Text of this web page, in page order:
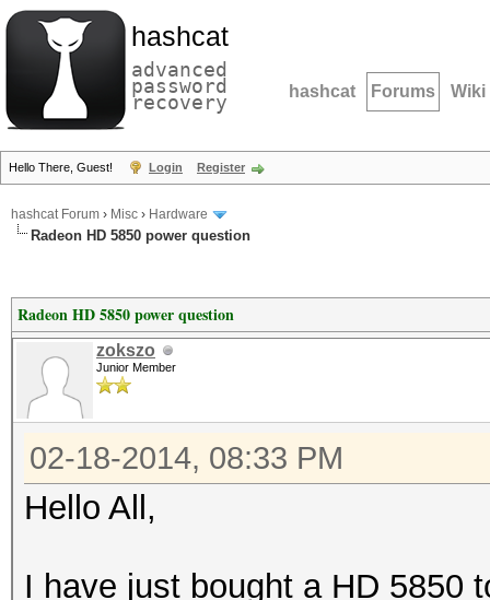
hashcat
advanced
password
recovery hashcat Forums Wiki
Hello There, Guest! Login Register
hashcat Forum › Misc › Hardware
Radeon HD 5850 power question
Radeon HD 5850 power question
zokszo
Junior Member
02-18-2014, 08:33 PM
Hello All,
I have just bought a HD 5850